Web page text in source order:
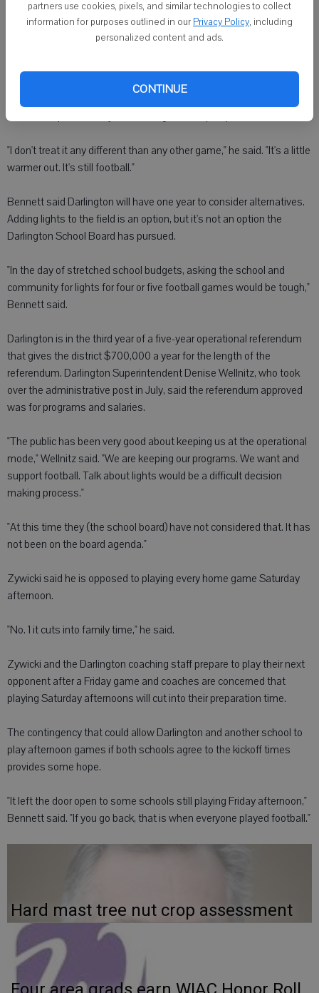
partners use cookies, pixels, and similar technologies to collect
information for purposes outlined in our Privacy Policy, including
personalized content and ads.
CONTINUE
The conference's decision didn't faze Darlington junior quarterback
every two years they have to come here."
Erickson kept the Friday afternoon games in perspective.
"I don't treat it any different than any other game," he said. "It's a little
warmer out. It's still football."
Bennett said Darlington will have one year to consider alternatives.
Adding lights to the field is an option, but it's not an option the
Darlington School Board has pursued.
"In the day of stretched school budgets, asking the school and
community for lights for four or five football games would be tough,"
Bennett said.
Darlington is in the third year of a five-year operational referendum
that gives the district $700,000 a year for the length of the
referendum. Darlington Superintendent Denise Wellnitz, who took
over the administrative post in July, said the referendum approved
was for programs and salaries.
"The public has been very good about keeping us at the operational
mode," Wellnitz said. "We are keeping our programs. We want and
support football. Talk about lights would be a difficult decision
making process."
"At this time they (the school board) have not considered that. It has
not been on the board agenda."
Zywicki said he is opposed to playing every home game Saturday
afternoon.
"No. 1 it cuts into family time," he said.
Zywicki and the Darlington coaching staff prepare to play their next
opponent after a Friday game and coaches are concerned that
playing Saturday afternoons will cut into their preparation time.
The contingency that could allow Darlington and another school to
play afternoon games if both schools agree to the kickoff times
provides some hope.
"It left the door open to some schools still playing Friday afternoon,"
Bennett said. "If you go back, that is when everyone played football."
Hard mast tree nut crop assessment